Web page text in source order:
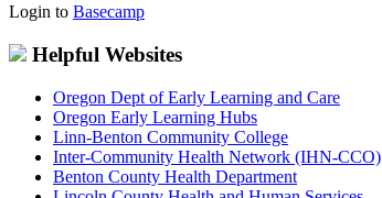
Login to Basecamp
Helpful Websites
Oregon Dept of Early Learning and Care
Oregon Early Learning Hubs
Linn-Benton Community College
Inter-Community Health Network (IHN-CCO)
Benton County Health Department